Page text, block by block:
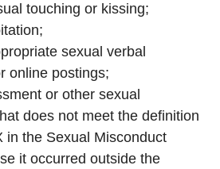
touching or kissing;
sexual verbal
online postings;
or other sexual
does not meet the definition
in the Sexual Misconduct
it occurred outside the